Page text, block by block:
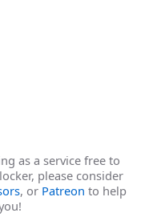
as a service free to
please consider
, or Patreon to help